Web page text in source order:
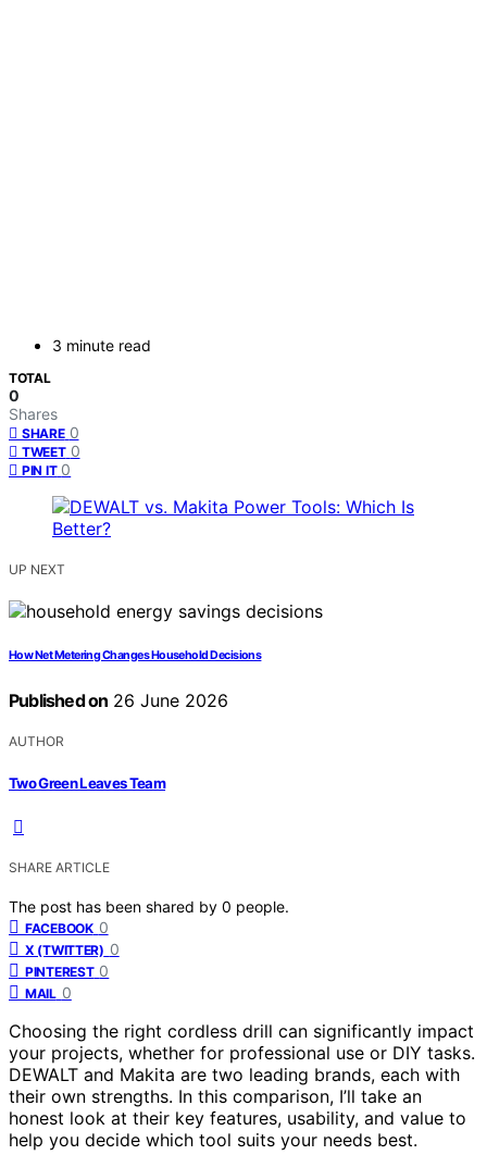
3 minute read
TOTAL
0
Shares
SHARE 0
TWEET 0
PIN IT 0
UP NEXT
How Net Metering Changes Household Decisions
Published on 26 June 2026
AUTHOR
Two Green Leaves Team
SHARE ARTICLE
The post has been shared by 0 people.
FACEBOOK 0
X (TWITTER) 0
PINTEREST 0
MAIL 0
Choosing the right cordless drill can significantly impact
your projects, whether for professional use or DIY tasks.
DEWALT and Makita are two leading brands, each with
their own strengths. In this comparison, I’ll take an
honest look at their key features, usability, and value to
help you decide which tool suits your needs best.